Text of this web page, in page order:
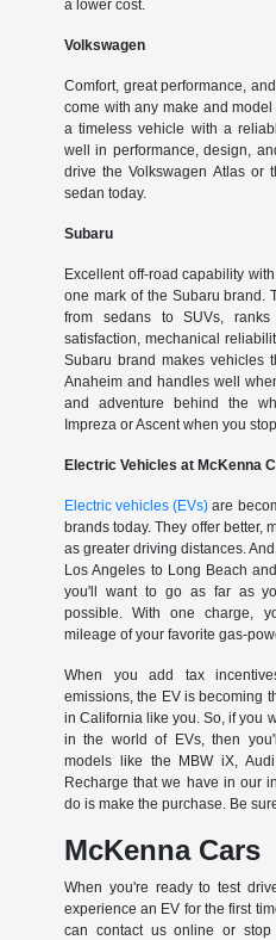
a lower cost.
Volkswagen
Comfort, great performance,
come with any make and
a timeless vehicle with a
well in performance, design,
drive the Volkswagen Atlas or
sedan today.
Subaru
Excellent off-road capability
one mark of the Subaru brand.
from sedans to SUVs,
satisfaction, mechanical
Subaru brand makes vehicles
Anaheim and handles well
and adventure behind the
Impreza or Ascent when you
Electric Vehicles at McKenna
Electric vehicles (EVs) are
brands today. They offer better,
as greater driving distances.
Los Angeles to Long Beach
you'll want to go as far as
possible. With one charge,
mileage of your favorite gas-
When you add tax
emissions, the EV is becoming
in California like you. So, if you
in the world of EVs, then
models like the MBW iX,
Recharge that we have in our
do is make the purchase. Be
McKenna Cars
When you're ready to test
experience an EV for the first
can contact us online or